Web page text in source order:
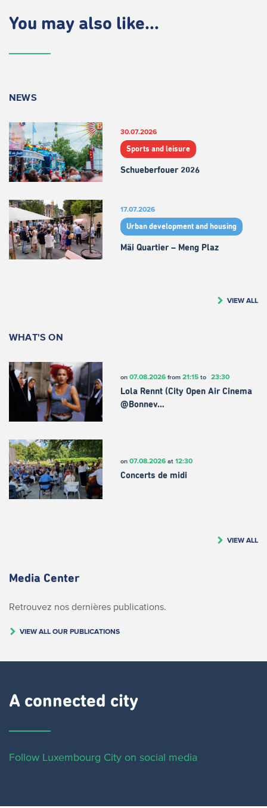
You may also like...
NEWS
30.07.2026
Sports and leisure
Schueberfouer 2026
17.07.2026
Urban development and housing
Mäi Quartier – Meng Plaz
VIEW ALL
WHAT'S ON
on 07.08.2026from 21:15to 23:30
Lola Rennt (City Open Air Cinema
@Bonnev…
on 07.08.2026at 12:30
Concerts de midi
VIEW ALL
Media Center
Retrouvez nos dernières publications.
VIEW ALL OUR PUBLICATIONS
A connected city ​
Follow Luxembourg City on social media